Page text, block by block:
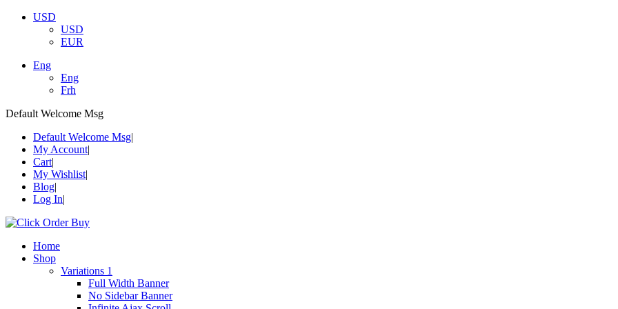
USD
USD
EUR
Eng
Eng
Frh
Default Welcome Msg
Default Welcome Msg
My Account
Cart
My Wishlist
Blog
Log In
Home
Shop
Variations 1
Full Width Banner
No Sidebar Banner